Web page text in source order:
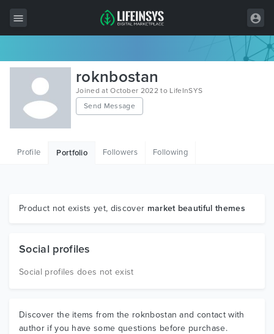
All Items
Wordpress
HTML
Graphics
roknbostan
Joined at October 2022 to LifeInSYS
Send Message
Profile Portfolio Followers Following
Product not exists yet, discover market beautiful themes
Social profiles
Social profiles does not exist
Discover the items from the roknbostan and contact with
author if you have some questions before purchase.